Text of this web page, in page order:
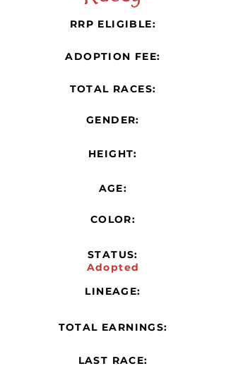
RRP ELIGIBLE:
ADOPTION FEE:
TOTAL RACES:
GENDER:
HEIGHT:
AGE:
COLOR:
STATUS:
Adopted
LINEAGE:
TOTAL EARNINGS:
LAST RACE: